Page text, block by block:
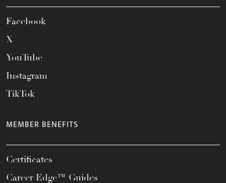
Facebook
X
YouTube
Instagram
TikTok
MEMBER BENEFITS
Certificates
Career Edge™ Guides